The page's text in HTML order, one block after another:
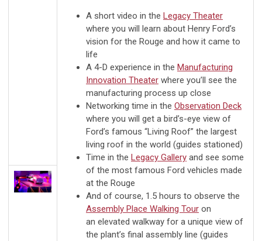
A short video in the Legacy Theater
where you will learn about Henry Ford’s
vision for the Rouge and how it came to
life
A 4-D experience in the Manufacturing
Innovation Theater where you’ll see the
manufacturing process up close
Networking time in the Observation Deck
where you will get a bird’s-eye view of
Ford’s famous “Living Roof” the largest
living roof in the world (guides stationed)
Time in the Legacy Gallery and see some
of the most famous Ford vehicles made
at the Rouge
And of course, 1.5 hours to observe the
Assembly Place Walking Tour on
an elevated walkway for a unique view of
the plant’s final assembly line (guides